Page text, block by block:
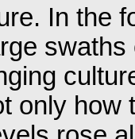
In the
only how